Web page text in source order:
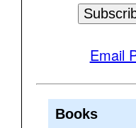
Email
Books